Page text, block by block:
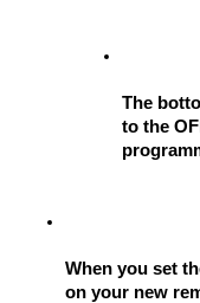
The
to the
When you set
on your new